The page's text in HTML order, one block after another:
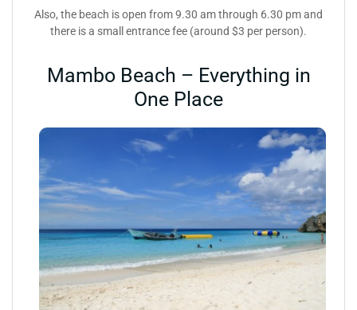
Also, the beach is open from 9.30 am through 6.30 pm and
there is a small entrance fee (around $3 per person).
Mambo Beach – Everything in
One Place